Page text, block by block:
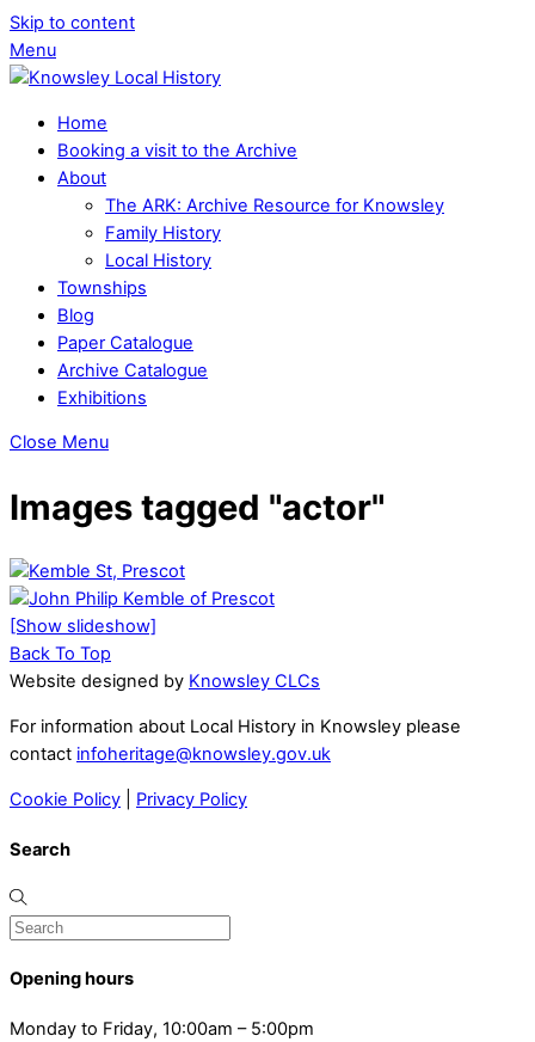
Skip to content
Menu
Home
Booking a visit to the Archive
About
The ARK: Archive Resource for Knowsley
Family History
Local History
Townships
Blog
Paper Catalogue
Archive Catalogue
Exhibitions
Close Menu
Images tagged "actor"
[Show slideshow]
Back To Top
Website designed by Knowsley CLCs
For information about Local History in Knowsley please
contact infoheritage@knowsley.gov.uk
Cookie Policy Privacy Policy
Search
Opening hours
Monday to Friday, 10:00am – 5:00pm